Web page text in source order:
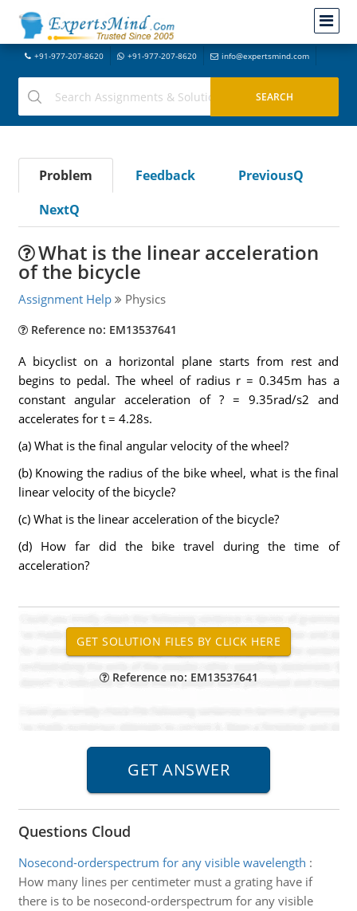
+91-977-207-8620 +91-977-207-8620 info@expertsmind.com
Problem Feedback
PreviousQ
NextQ
What is the linear acceleration
of the bicycle
Assignment Help Physics
Reference no: EM13537641
A bicyclist on a horizontal plane starts from rest and
begins to pedal. The wheel of radius r = 0.345m has a
constant angular acceleration of ? = 9.35rad/s2 and
accelerates for t = 4.28s.
(a) What is the final angular velocity of the wheel?
(b) Knowing the radius of the bike wheel, what is the final
linear velocity of the bicycle?
(c) What is the linear acceleration of the bicycle?
(d) How far did the bike travel during the time of
acceleration?
Reference no: EM13537641
Questions Cloud
Nosecond-orderspectrum for any visible wavelength :
How many lines per centimeter must a grating have if
there is to be nosecond-orderspectrum for any visible